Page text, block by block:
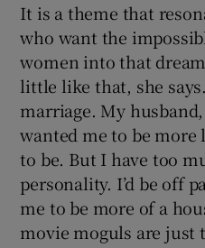
It is a theme that
who want the
women into that
little like that, she
marriage. My
wanted me to be more
to be. But I have too
personality. I’d be off
me to be more of a
movie moguls are just